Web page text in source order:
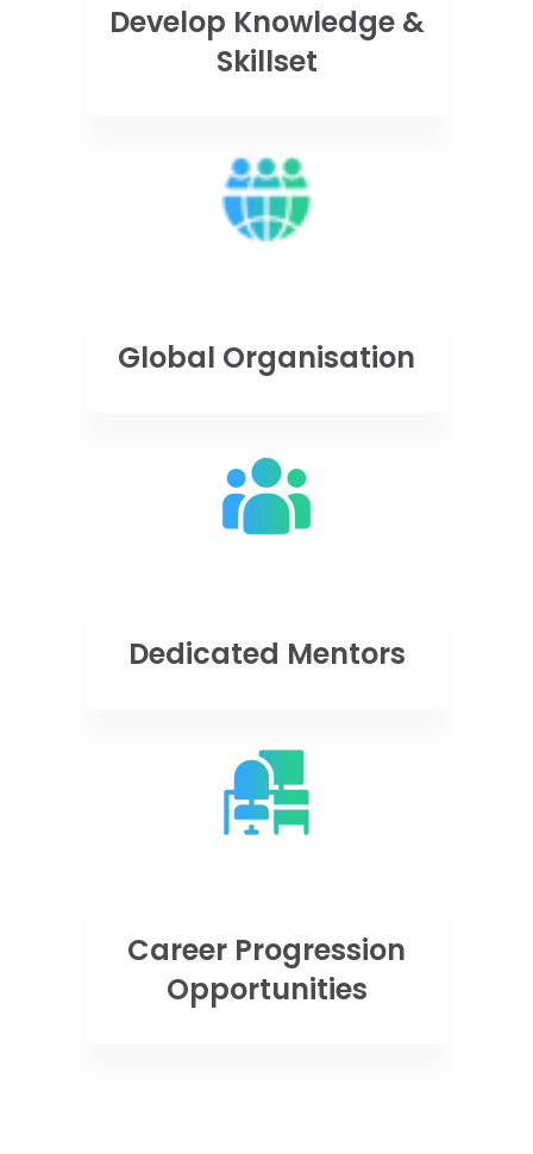
Develop Knowledge &
Skillset
Global Organisation
Dedicated Mentors
Career Progression
Opportunities